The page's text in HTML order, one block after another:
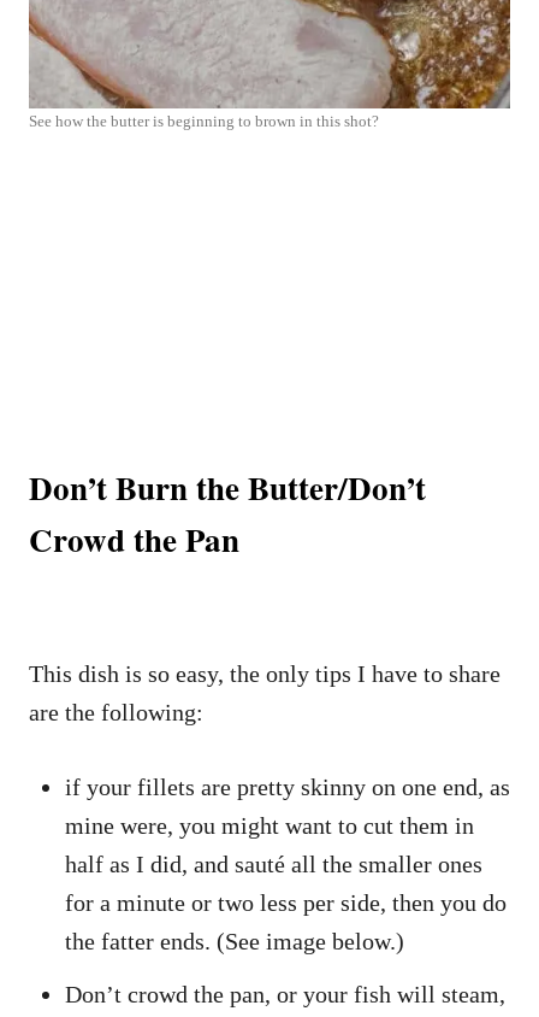
See how the butter is beginning to brown in this shot?
Don’t Burn the Butter/Don’t
Crowd the Pan
This dish is so easy, the only tips I have to share
are the following:
if your fillets are pretty skinny on one end, as
mine were, you might want to cut them in
half as I did, and sauté all the smaller ones
for a minute or two less per side, then you do
the fatter ends. (See image below.)
Don’t crowd the pan, or your fish will steam,